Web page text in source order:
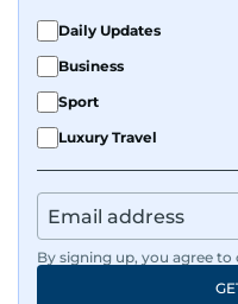
Daily Updates
Business
Sport
Luxury Travel
By signing up, you agree to